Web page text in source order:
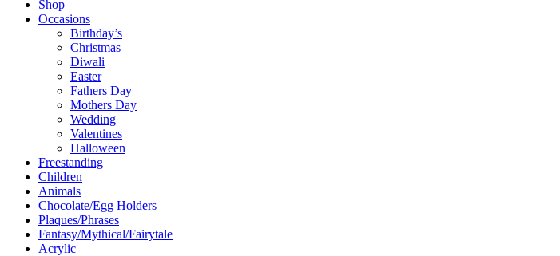
Shop
Occasions
Birthday’s
Christmas
Diwali
Easter
Fathers Day
Mothers Day
Wedding
Valentines
Halloween
Freestanding
Children
Animals
Chocolate/Egg Holders
Plaques/Phrases
Fantasy/Mythical/Fairytale
Acrylic